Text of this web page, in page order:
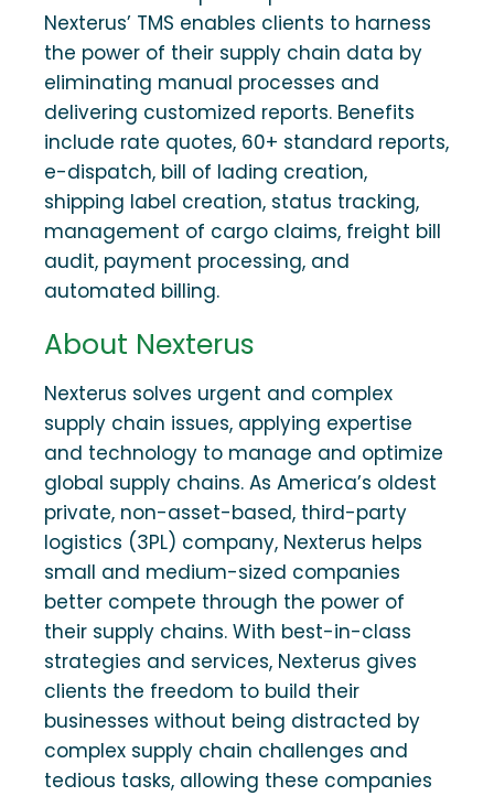
Nexterus’ TMS enables clients to harness
the power of their supply chain data by
eliminating manual processes and
delivering customized reports. Benefits
include rate quotes, 60+ standard reports,
e-dispatch, bill of lading creation,
shipping label creation, status tracking,
management of cargo claims, freight bill
audit, payment processing, and
automated billing.
About Nexterus
Nexterus solves urgent and complex
supply chain issues, applying expertise
and technology to manage and optimize
global supply chains. As America’s oldest
private, non-asset-based, third-party
logistics (3PL) company, Nexterus helps
small and medium-sized companies
better compete through the power of
their supply chains. With best-in-class
strategies and services, Nexterus gives
clients the freedom to build their
businesses without being distracted by
complex supply chain challenges and
tedious tasks, allowing these companies